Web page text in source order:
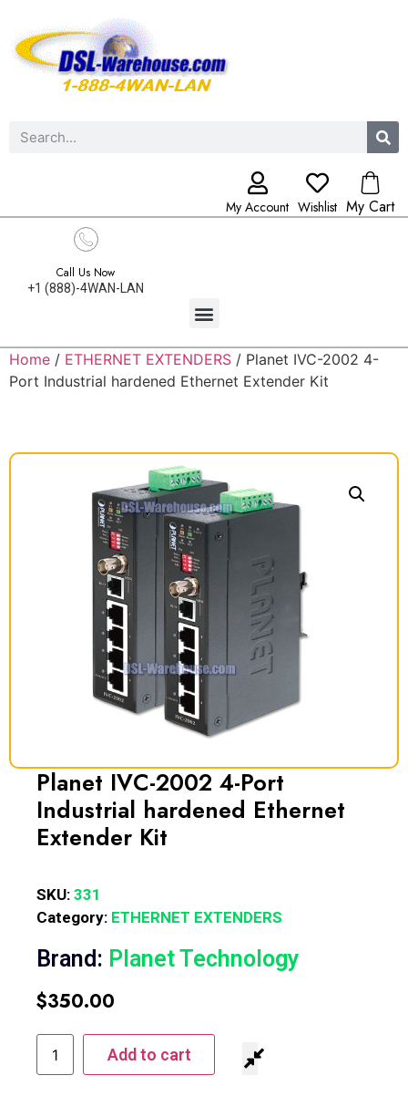
My Account Wishlist My Cart
Call Us Now
+1 (888)-4WAN-LAN
Home / ETHERNET EXTENDERS / Planet IVC-2002 4-
Port Industrial hardened Ethernet Extender Kit
Planet IVC-2002 4-Port
Industrial hardened Ethernet
Extender Kit
SKU: 331
Category: ETHERNET EXTENDERS
Brand: Planet Technology
$350.00
Add to cart